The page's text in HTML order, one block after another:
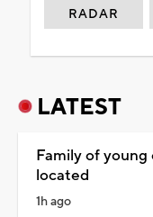
RADAR
LATEST
Family of
located
1h ago